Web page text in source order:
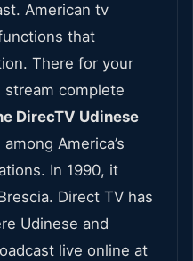
American tv
that
There for your
stream complete
DirecTV Udinese
America’s
In 1990, it
Direct TV has
Udinese and
live online at